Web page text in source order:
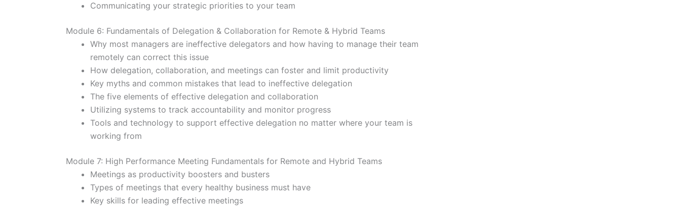
Communicating your strategic priorities to your team
Module 6: Fundamentals of Delegation & Collaboration for Remote & Hybrid Teams
Why most managers are ineffective delegators and how having to manage their team
remotely can correct this issue
How delegation, collaboration, and meetings can foster and limit productivity
Key myths and common mistakes that lead to ineffective delegation
The five elements of effective delegation and collaboration
Utilizing systems to track accountability and monitor progress
Tools and technology to support effective delegation no matter where your team is
working from
Module 7: High Performance Meeting Fundamentals for Remote and Hybrid Teams
Meetings as productivity boosters and busters
Types of meetings that every healthy business must have
Key skills for leading effective meetings